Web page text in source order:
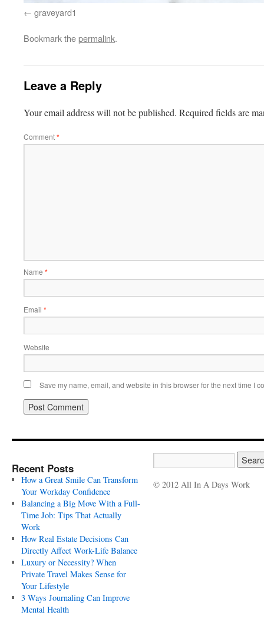
graveyard1
Bookmark thepermalink.
Leave a Reply
Your email address will not be published. Required fields are
Comment*
Name *
Email *
Website
Save my name, email, and website in this browser for the next time I
Recent Posts
How a Great Smile Can Transform
Your Workday Confidence
Balancing a Big Move With a Full-
Time Job: Tips That Actually
Work
How Real Estate Decisions Can
Directly Affect Work-Life Balance
Luxury or Necessity? When
Private Travel Makes Sense for
Your Lifestyle
3 Ways Journaling Can Improve
Mental Health
© 2012 All In A Days Work